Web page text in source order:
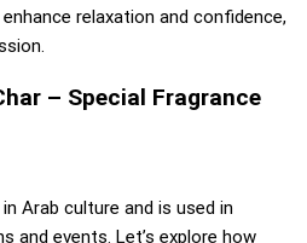
relaxation and confidence,
– Special Fragrance
Arab culture and is used in
and events. Let’s explore how